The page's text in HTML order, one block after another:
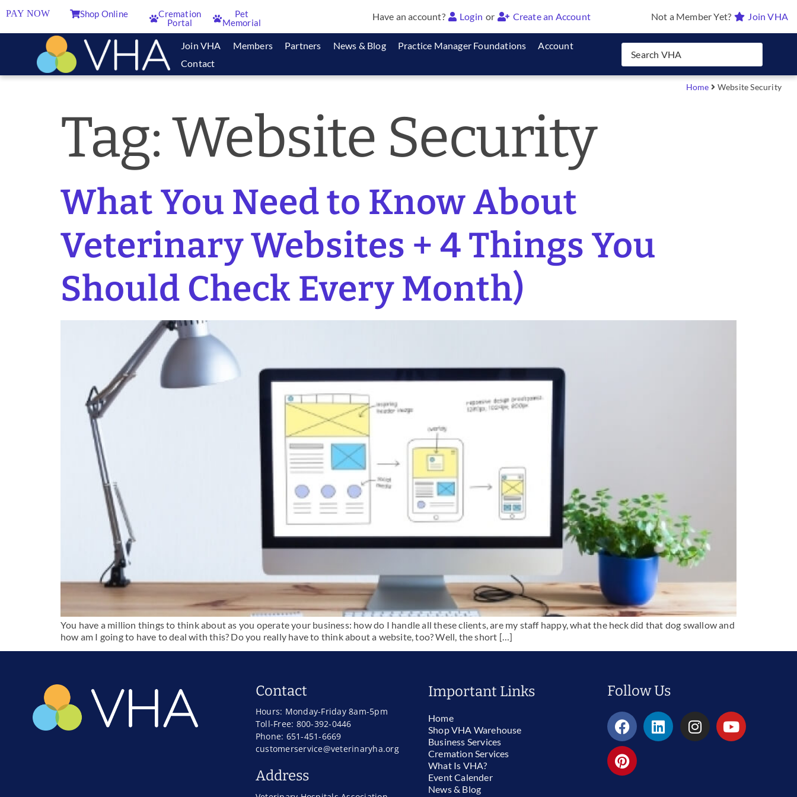
PAY NOW Shop Online
Cremation
Portal
Pet
Memorial
Have an account? Login or Create an Account Not a Member Yet? Join VHA
Join VHA Members Partners News & Blog Practice Manager Foundations
Account
Contact
Home Website Security
Tag:Website Security
What You Need to Know About
Veterinary Websites + 4 Things You
Should Check Every Month)
You have a million things to think about as you operate your business: how do I handle all these clients, are my staff happy, what the heck did that dog swallow and
how am I going to have to deal with this? Do you really have to think about a website, too? Well, the short […]
Contact
Hours: Monday-Friday 8am-5pm
Toll-Free: 800-392-0446
Phone: 651-451-6669
customerservice@veterinaryha.org
Address
Important Links
Home
Shop VHA Warehouse
Business Services
Cremation Services
What Is VHA?
Event Calender
News & Blog
Follow Us